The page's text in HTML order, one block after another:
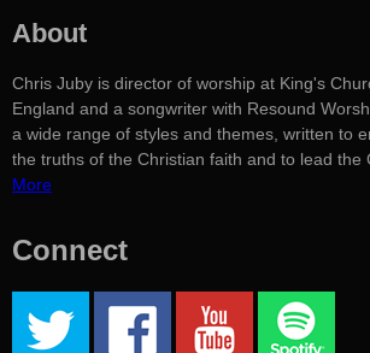
About
Chris Juby is director of worship at King's
England and a songwriter with Resound
a wide range of styles and themes, written to
the truths of the Christian faith and to lead the
More
Connect